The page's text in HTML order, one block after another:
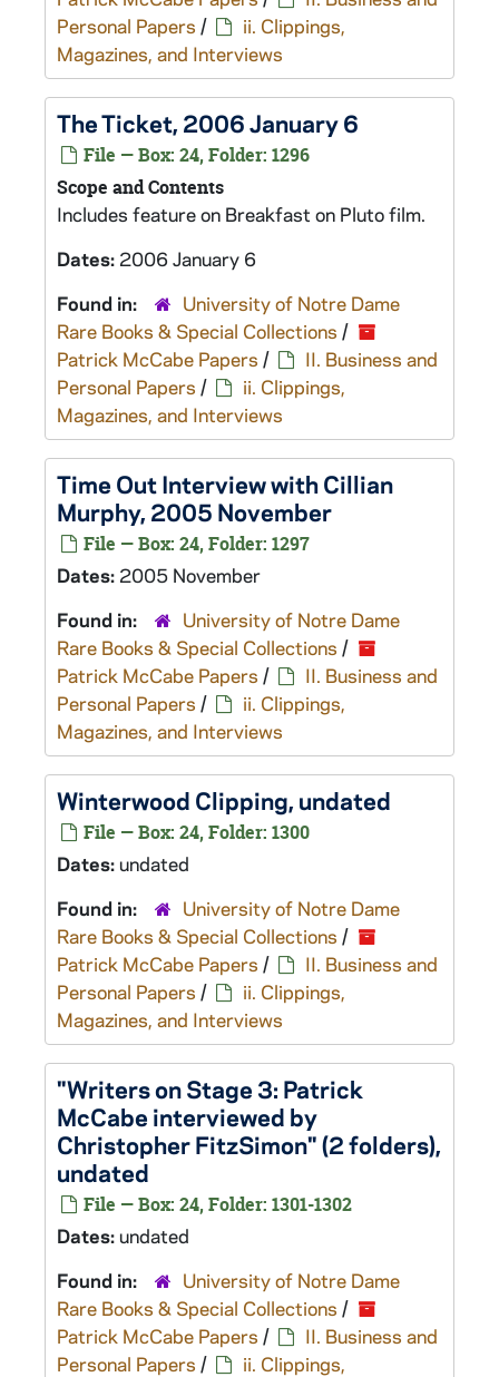
Personal Papers /
ii. Clippings,
Magazines, and Interviews
The Ticket, 2006 January 6
File — Box: 24, Folder: 1296
Scope and Contents
Includes feature on Breakfast on Plutofilm.
Dates: 2006 January 6
Found in:
University of Notre Dame
Rare Books & Special Collections /
Patrick McCabe Papers /
II. Business and
Personal Papers /
ii. Clippings,
Magazines, and Interviews
Time OutInterview with Cillian
Murphy, 2005 November
File — Box: 24, Folder: 1297
Dates: 2005 November
Found in:
University of Notre Dame
Rare Books & Special Collections /
Patrick McCabe Papers /
II. Business and
Personal Papers /
ii. Clippings,
Magazines, and Interviews
Winterwood Clipping, undated
File — Box: 24, Folder: 1300
Dates:undated
Found in:
University of Notre Dame
Rare Books & Special Collections /
Patrick McCabe Papers /
II. Business and
Personal Papers /
ii. Clippings,
Magazines, and Interviews
"Writers on Stage 3: Patrick
McCabe interviewed by
Christopher FitzSimon" (2 folders),
undated
File — Box: 24, Folder: 1301-1302
Dates:undated
Found in:
University of Notre Dame
Rare Books & Special Collections /
Patrick McCabe Papers /
II. Business and
Personal Papers /
ii. Clippings,